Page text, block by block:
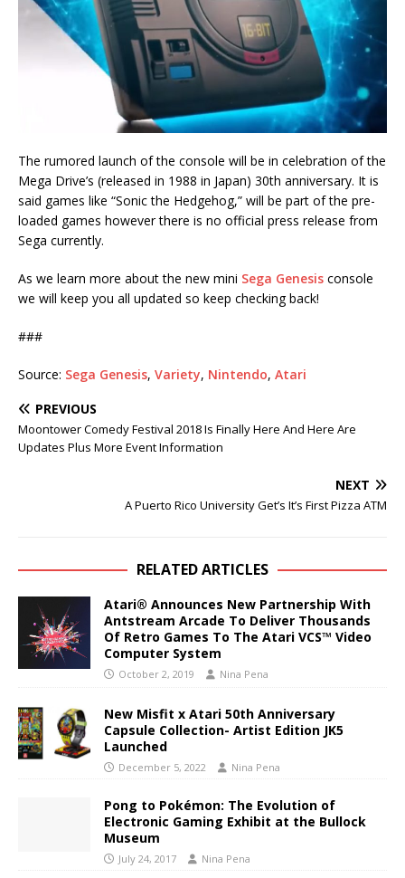
The rumored launch of the console will be in celebration of the
Mega Drive’s (released in 1988 in Japan) 30th anniversary. It is
said games like “Sonic the Hedgehog,” will be part of the pre-
loaded games however there is no official press release from
Sega currently.
As we learn more about the new mini Sega Genesis console
we will keep you all updated so keep checking back!
###
Source: Sega Genesis, Variety, Nintendo, Atari
PREVIOUS
Moontower Comedy Festival 2018 Is Finally Here And Here Are
Updates Plus More Event Information
NEXT
A Puerto Rico University Get’s It’s First Pizza ATM
RELATED ARTICLES
Atari® Announces New Partnership With
Antstream Arcade To Deliver Thousands
Of Retro Games To The Atari VCS™ Video
Computer System
October 2, 2019 Nina Pena
New Misfit x Atari 50th Anniversary
Capsule Collection- Artist Edition JK5
Launched
December 5, 2022 Nina Pena
Pong to Pokémon: The Evolution of
Electronic Gaming Exhibit at the Bullock
Museum
July 24, 2017 Nina Pena